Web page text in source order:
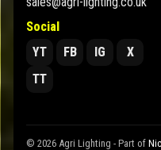
Social
YT
FB IG
X
TT
© 2026 Agri Lighting - Part of